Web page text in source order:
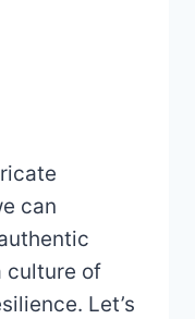
can
culture of
Let’s